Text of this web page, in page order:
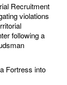
Recruitment
violations
following a
Fortress into